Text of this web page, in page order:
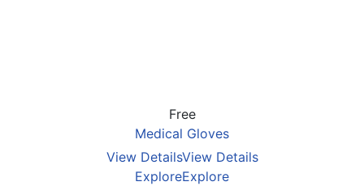
Free
Medical Gloves
View DetailsView Details
ExploreExplore